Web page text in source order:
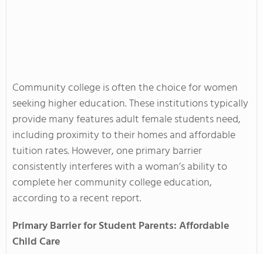
Community college is often the choice for women
seeking higher education. These institutions typically
provide many features adult female students need,
including proximity to their homes and affordable
tuition rates. However, one primary barrier
consistently interferes with a woman’s ability to
complete her community college education,
according to a recent report.
Primary Barrier for Student Parents: Affordable
Child Care